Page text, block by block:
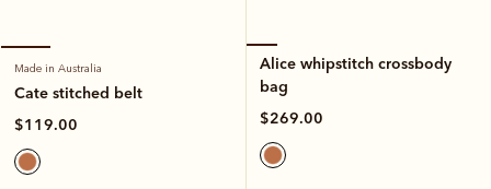
Made in Australia
Cate stitched belt
$119.00
Alice whipstitch crossbody
bag
$269.00